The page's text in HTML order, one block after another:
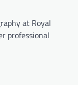
at Royal
professional